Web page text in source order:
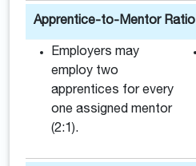
Apprentice-to-Mentor Ratio
Employers may
employ two
apprentices for every
one assigned mentor
(2:1).